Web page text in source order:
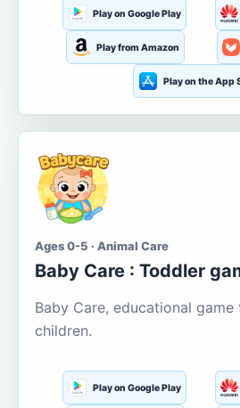
Play on Google Play
Play from Amazon
Play on the App
Ages 0-5 · Animal Care
Baby Care : Toddler
Baby Care, educational
children.
Play on Google Play